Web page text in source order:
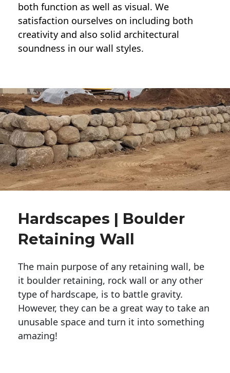
both function as well as visual. We
satisfaction ourselves on including both
creativity and also solid architectural
soundness in our wall styles.
Hardscapes | Boulder
Retaining Wall
The main purpose of any retaining wall, be
it boulder retaining, rock wall or any other
type of hardscape, is to battle gravity.
However, they can be a great way to take an
unusable space and turn it into something
amazing!